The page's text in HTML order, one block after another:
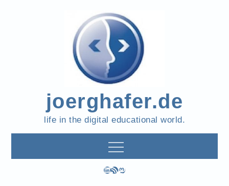
joerghafer.de
life in the digital educational world.
LinkedIn
RSS FeedMastodon